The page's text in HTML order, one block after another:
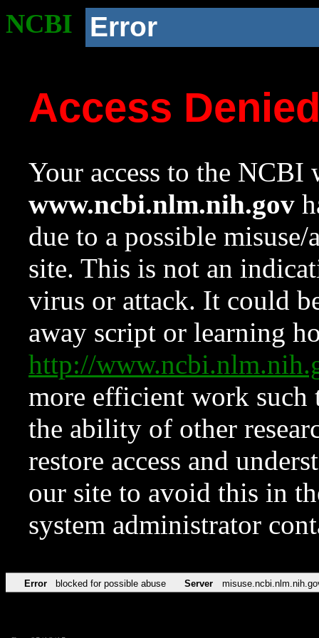
NCBI Error
Access
Your access to the NCBI
www.ncbi.nlm.nih.gov
due to a possible
site. This is not an
virus or attack. It could
away script or learning
http://
more efficient work such
the ability of other
restore access and
our site to avoid this in
system administrator
Error blocked for possible abuse Server